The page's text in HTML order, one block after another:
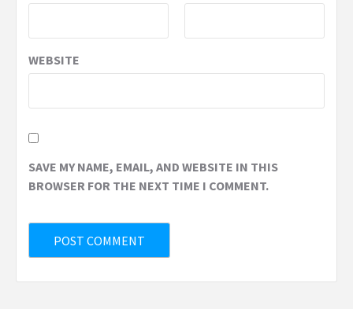
WEBSITE
SAVE MY NAME, EMAIL, AND WEBSITE IN THIS
BROWSER FOR THE NEXT TIME I COMMENT.